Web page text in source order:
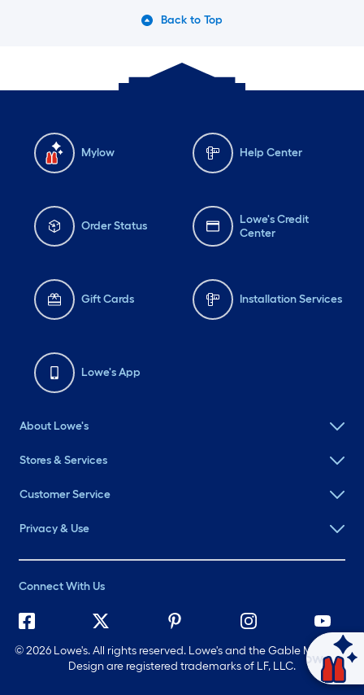
Back to Top
Mylow Help Center
Order Status
Lowe's Credit
Center
Gift Cards Installation Services
Lowe's App
About Lowe's
Stores & Services
Customer Service
Privacy & Use
Connect With Us
©2026 Lowe's. All rights reserved. Lowe's and the Gable Mansard
Design are registered trademarks of LF, LLC.
Ask Mylow